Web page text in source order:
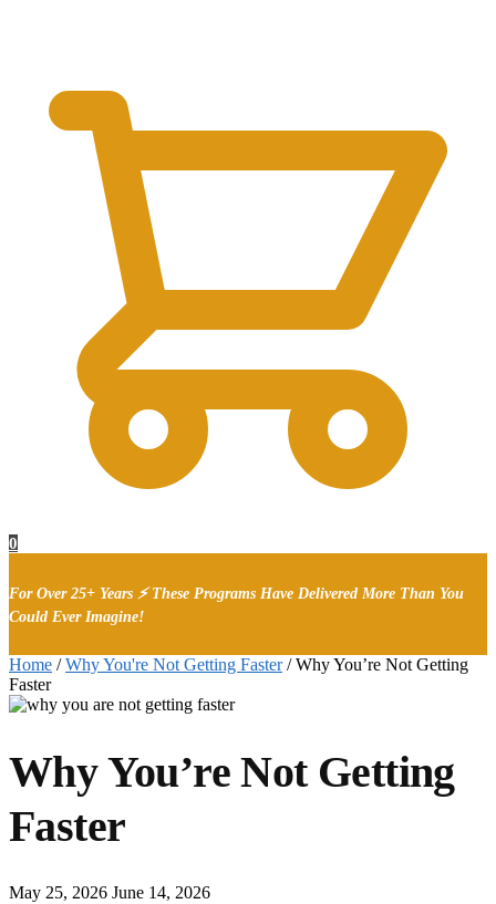
0
For Over 25+ Years ⚡ These Programs Have Delivered More Than You
Could Ever Imagine!
Home /Why You're Not Getting Faster/Why You’re Not Getting
Faster
Why You’re Not Getting
Faster
May 25, 2026 June 14, 2026